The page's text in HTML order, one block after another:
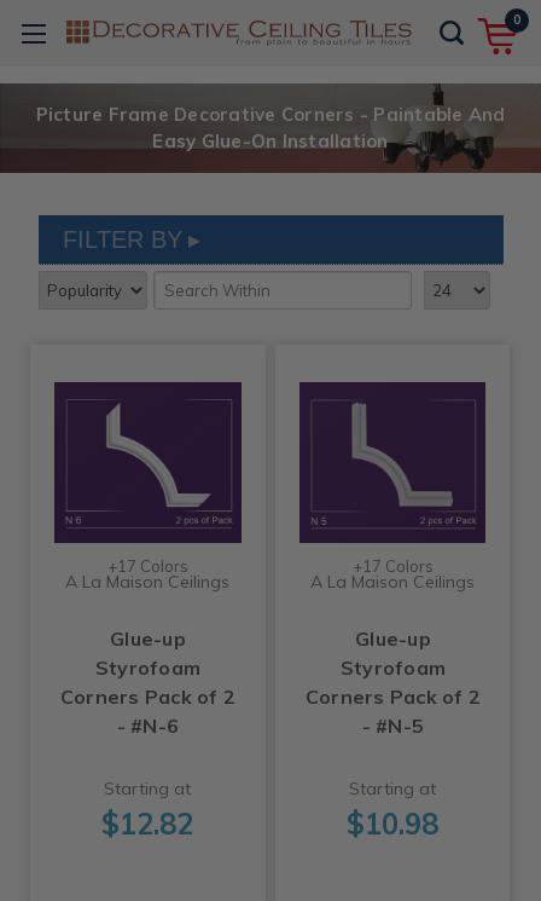
0
Picture Frame Decorative Corners - Paintable And
Easy Glue-On Installation
FILTER BY
+17 Colors
A La Maison Ceilings
Glue-up
Styrofoam
Corners Pack of 2
- #N-6
Starting at
$12.82
+17 Colors
A La Maison Ceilings
Glue-up
Styrofoam
Corners Pack of 2
- #N-5
Starting at
$10.98